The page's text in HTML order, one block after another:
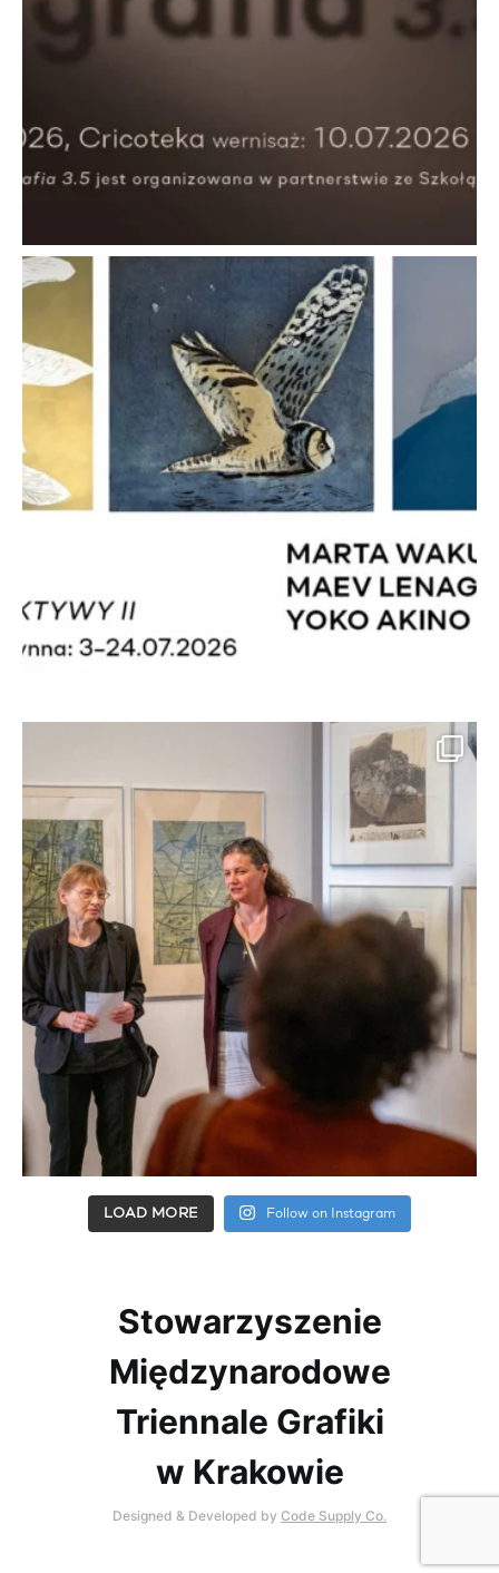
LOAD MORE Follow on Instagram
Stowarzyszenie
Międzynarodowe
Triennale Grafiki
w Krakowie
Designed & Developed by Code Supply Co.